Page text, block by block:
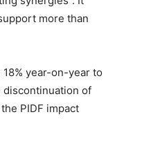
more than
year-on-year to
discontinuation of
PIDF impact